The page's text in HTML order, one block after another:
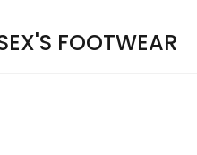
FOOTWEAR